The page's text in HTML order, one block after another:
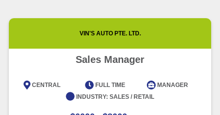
VIN'S AUTO PTE. LTD.
Sales Manager
CENTRAL FULL TIME
MANAGER
INDUSTRY: SALES / RETAIL